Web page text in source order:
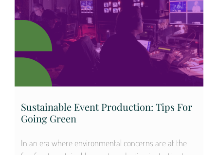
Sustainable Event Production: Tips For
Going Green
In an era where environmental concerns are at the